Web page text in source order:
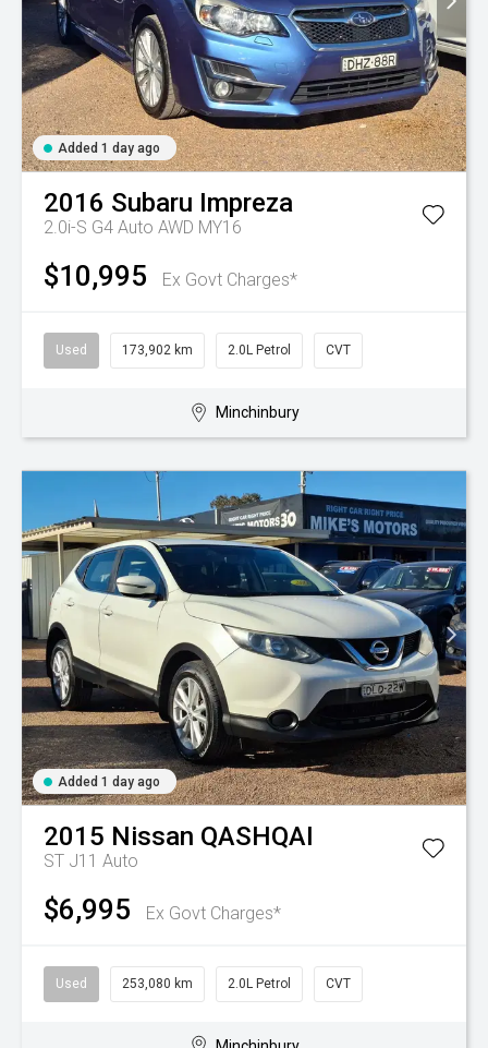
Added 1 day ago
2016 Subaru Impreza
2.0i-S G4 Auto AWD MY16
$10,995 Ex Govt Charges*
Used 173,902 km 2.0L Petrol CVT
Minchinbury
Added 1 day ago
2015 Nissan QASHQAI
ST J11 Auto
$6,995 Ex Govt Charges*
Used 253,080 km 2.0L Petrol CVT